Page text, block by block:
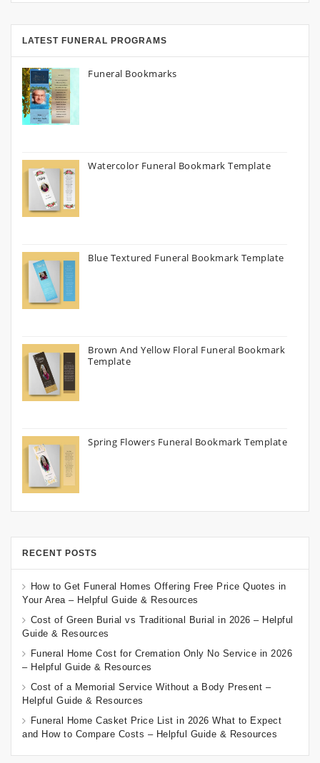
LATEST FUNERAL PROGRAMS
Funeral Bookmarks
Watercolor Funeral Bookmark Template
Blue Textured Funeral Bookmark Template
Brown And Yellow Floral Funeral Bookmark
Template
Spring Flowers Funeral Bookmark Template
RECENT POSTS
How to Get Funeral Homes Offering Free Price Quotes in
Your Area – Helpful Guide & Resources
Cost of Green Burial vs Traditional Burial in 2026 – Helpful
Guide & Resources
Funeral Home Cost for Cremation Only No Service in 2026
– Helpful Guide & Resources
Cost of a Memorial Service Without a Body Present –
Helpful Guide & Resources
Funeral Home Casket Price List in 2026 What to Expect
and How to Compare Costs – Helpful Guide & Resources